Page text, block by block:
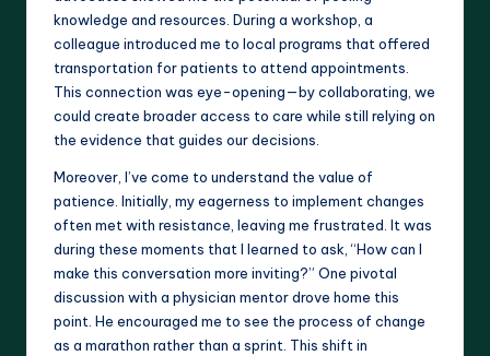
knowledge and resources. During a workshop, a
colleague introduced me to local programs that offered
transportation for patients to attend appointments.
This connection was eye-opening—by collaborating, we
could create broader access to care while still relying on
the evidence that guides our decisions.
Moreover, I’ve come to understand the value of
patience. Initially, my eagerness to implement changes
often met with resistance, leaving me frustrated. It was
during these moments that I learned to ask, “How can I
make this conversation more inviting?” One pivotal
discussion with a physician mentor drove home this
point. He encouraged me to see the process of change
as a marathon rather than a sprint. This shift in